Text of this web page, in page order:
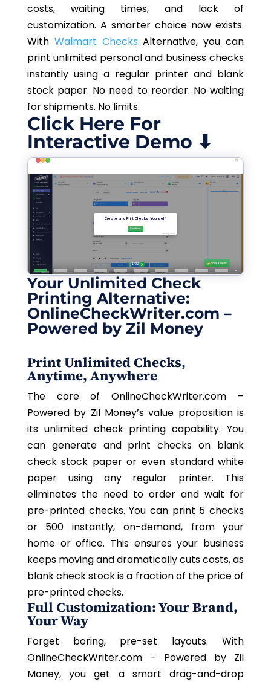
costs, waiting times, and lack of
customization. A smarter choice now exists.
With Walmart Checks Alternative, you can
print unlimited personal and business checks
instantly using a regular printer and blank
stock paper. No need to reorder. No waiting
for shipments. No limits.
Click Here For
Interactive Demo ⬇
Your Unlimited Check
Printing Alternative:
OnlineCheckWriter.com –
Powered by Zil Money
Print Unlimited Checks,
Anytime, Anywhere
The core of OnlineCheckWriter.com –
Powered by Zil Money’s value proposition is
its unlimited check printing capability. You
can generate and print checks on blank
check stock paper or even standard white
paper using any regular printer. This
eliminates the need to order and wait for
pre-printed checks. You can print 5 checks
or 500 instantly, on-demand, from your
home or office. This ensures your business
keeps moving and dramatically cuts costs, as
blank check stock is a fraction of the price of
pre-printed checks.
Full Customization: Your Brand,
Your Way
Forget boring, pre-set layouts. With
OnlineCheckWriter.com – Powered by Zil
Money, you get a smart drag-and-drop